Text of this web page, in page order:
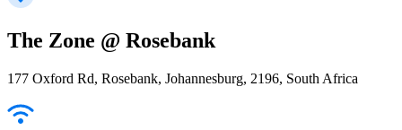
The Zone @ Rosebank
177 Oxford Rd, Rosebank, Johannesburg, 2196, South Africa